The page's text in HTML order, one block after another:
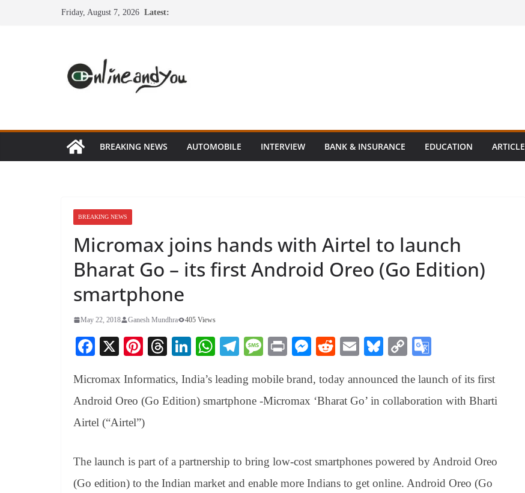
Friday, August 7, 2026 Latest:
BREAKING NEWS AUTOMOBILE INTERVIEW BANK & INSURANCE EDUCATION ARTICLE
BREAKING NEWS
Micromax joins hands with Airtel to launch
Bharat Go – its first Android Oreo (Go Edition)
smartphone
May 22, 2018 Ganesh Mundhra 405 Views
Fa
bo
ok
X
Pi
er
es
t
T
ea
ds
Li
ed
In
W
ts
A
Te
gr
a
M
sa
ge
Pr
t
M
se
ng
R
di
t
E
ail
Bl
sk
y
C
y
Li
gl
e
sl
at
Micromax Informatics, India’s leading mobile brand, today announced the launch of its first
Android Oreo (Go Edition) smartphone -Micromax ‘Bharat Go’ in collaboration with Bharti
Airtel (“Airtel”)
The launch is part of a partnership to bring low-cost smartphones powered by Android Oreo
(Go edition) to the Indian market and enable more Indians to get online. Android Oreo (Go